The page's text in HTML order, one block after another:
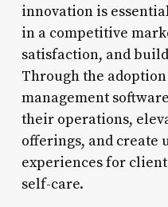
innovation is
in a competitive
satisfaction, and
Through the
management
their operations,
offerings, and create
experiences for
self-care.